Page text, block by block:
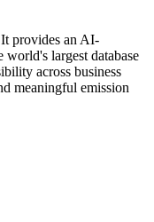
provides an AI-
largest database
across business
meaningful emission